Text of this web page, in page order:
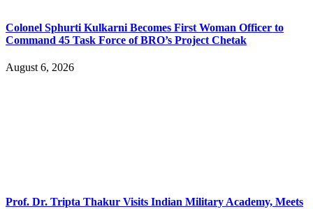
Colonel Sphurti Kulkarni Becomes First Woman Officer to
Command 45 Task Force of BRO’s Project Chetak
August 6, 2026
Prof. Dr. Tripta Thakur Visits Indian Military Academy, Meets